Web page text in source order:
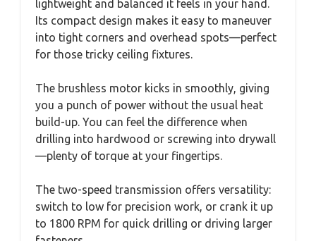
lightweight and balanced it feels in your hand.
Its compact design makes it easy to maneuver
into tight corners and overhead spots—perfect
for those tricky ceiling fixtures.
The brushless motor kicks in smoothly, giving
you a punch of power without the usual heat
build-up. You can feel the difference when
drilling into hardwood or screwing into drywall
—plenty of torque at your fingertips.
The two-speed transmission offers versatility:
switch to low for precision work, or crank it up
to 1800 RPM for quick drilling or driving larger